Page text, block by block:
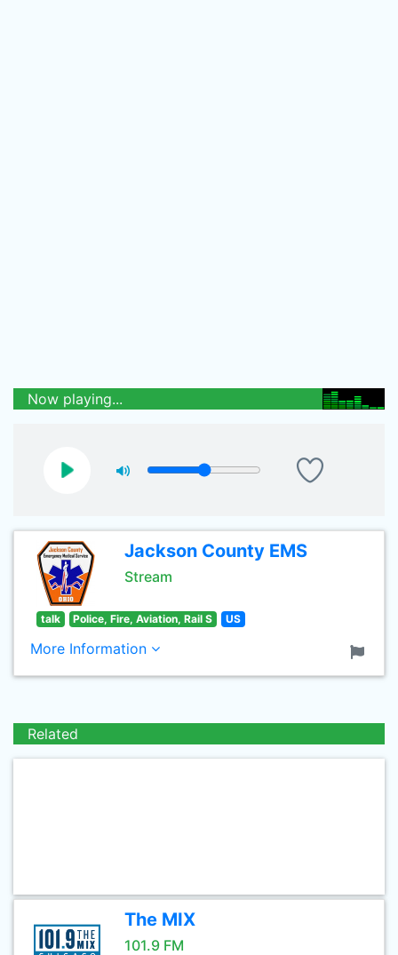
Now playing...
Jackson County EMS
Stream
talk Police, Fire, Aviation, Rail S US
More Information
Related
The MIX
101.9 FM